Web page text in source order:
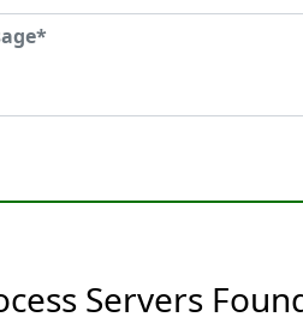
Servers